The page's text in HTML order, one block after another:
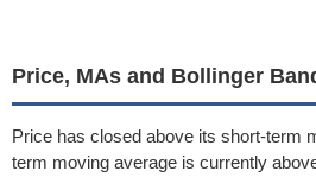
Price, MAs and Bollinger
Price has closed above its short-term
term moving average is currently